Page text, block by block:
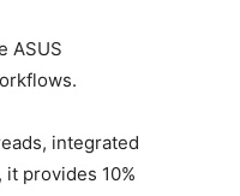
ASUS
integrated
it provides 10%